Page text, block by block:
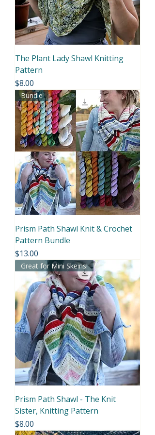
The Plant Lady Shawl Knitting
Pattern
Price
$8.00
Bundle
Prism Path Shawl Knit & Crochet
Pattern Bundle
Price
$13.00
Great for Mini Skeins!
Prism Path Shawl - The Knit
Sister, Knitting Pattern
Price
$8.00